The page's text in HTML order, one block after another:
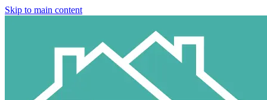
Skip to main content